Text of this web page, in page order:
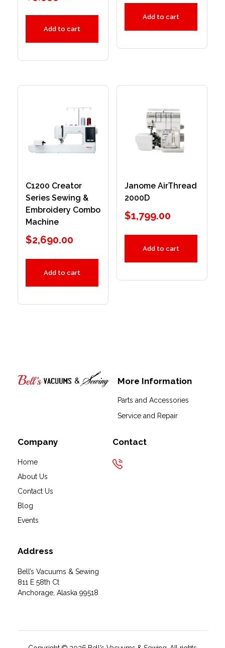
Add to cart
Add to cart
C1200 Creator
Series Sewing &
Embroidery Combo
Machine
$2,690.00
Add to cart
Janome AirThread
2000D
$1,799.00
Add to cart
More Information
Parts and Accessories
Service and Repair
Company
Home
About Us
Contact Us
Blog
Events
Contact
Address
Bell’s Vacuums & Sewing
811 E 58th Ct
Anchorage, Alaska 99518